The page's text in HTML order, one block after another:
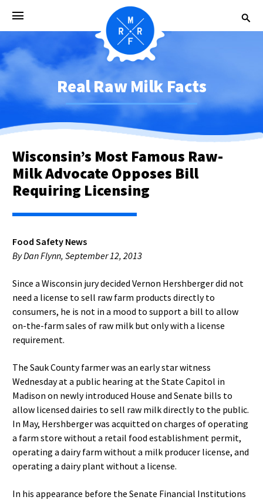
Real Raw Milk Facts
Wisconsin’s Most Famous Raw-
Milk Advocate Opposes Bill
Requiring Licensing
Food Safety News
By Dan Flynn, September 12, 2013
Since a Wisconsin jury decided Vernon Hershberger did not
need a license to sell raw farm products directly to
consumers, he is not in a mood to support a bill to allow
on-the-farm sales of raw milk but only with a license
requirement.
The Sauk County farmer was an early star witness
Wednesday at a public hearing at the State Capitol in
Madison on newly introduced House and Senate bills to
allow licensed dairies to sell raw milk directly to the public.
In May, Hershberger was acquitted on charges of operating
a farm store without a retail food establishment permit,
operating a dairy farm without a milk producer license, and
operating a dairy plant without a license.
In his appearance before the Senate Financial Institutions